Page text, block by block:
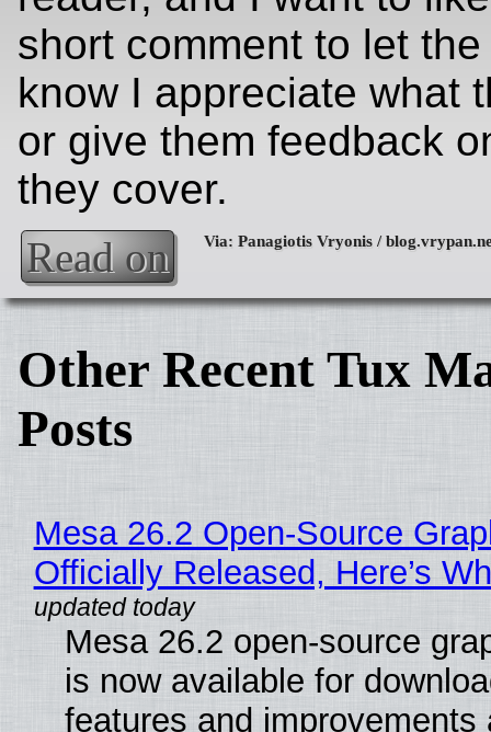
short comment to let
know I appreciate what
or give them feedback
they cover.
Read on
Other Recent Tux
Posts
Mesa 26.2 Open-Source
Officially Released, Here’s
Mesa 26.2 open-source
is now available for
features and improvements